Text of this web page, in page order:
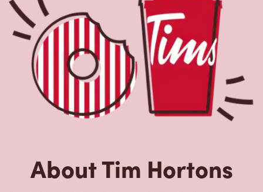
About Tim Hortons